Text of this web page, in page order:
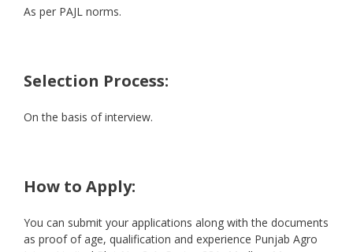
As per PAJL norms.
Selection Process:
On the basis of interview.
How to Apply:
You can submit your applications along with the documents
as proof of age, qualification and experience Punjab Agro